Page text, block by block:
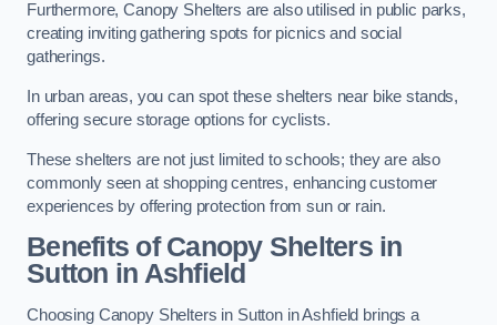
Furthermore, Canopy Shelters are also utilised in public parks,
creating inviting gathering spots for picnics and social
gatherings.
In urban areas, you can spot these shelters near bike stands,
offering secure storage options for cyclists.
These shelters are not just limited to schools; they are also
commonly seen at shopping centres, enhancing customer
experiences by offering protection from sun or rain.
Benefits of Canopy Shelters in
Sutton in Ashfield
Choosing Canopy Shelters in Sutton in Ashfield brings a